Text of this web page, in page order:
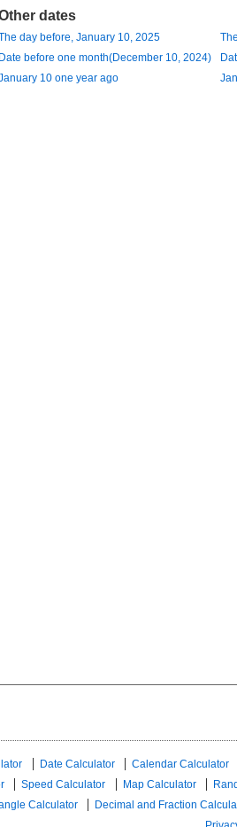
dates
day before, January 10, 2025
Date before one month(December 10, 2024)
10 one year ago
Date Calculator Calendar Calculator
Speed ​​Calculator Map Calculator
Calculator Decimal and Fraction